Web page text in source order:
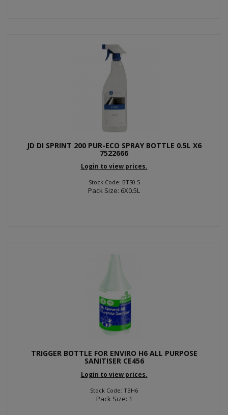
JD DI SPRINT 200 PUR-ECO SPRAY BOTTLE 0.5L X6
7522666
Login to view prices.
Stock Code: BTS0.5
Pack Size: 6X0.5L
TRIGGER BOTTLE FOR ENVIRO H6 ALL PURPOSE
SANITISER CE456
Login to view prices.
Stock Code: TBH6
Pack Size: 1